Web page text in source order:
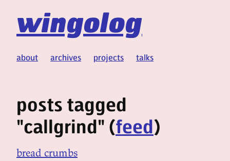
wingolog
about archives projects talks
posts tagged
"callgrind" (feed)
bread crumbs